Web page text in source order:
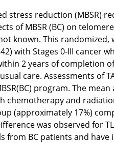
stress reduction (MBSR)
of MBSR (BC) on
known. This
with Stages 0-III
2 years of completion
care. Assessments of
program. The
chemotherapy and
(approximately 17%)
was observed for
from BC patients and